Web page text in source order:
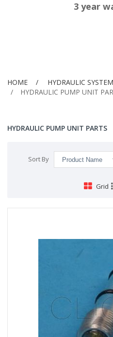
3 year
HOME
HYDRAULIC SYSTEM
HYDRAULIC PUMP UNIT
HYDRAULIC PUMP UNIT PARTS
Sort By
Grid